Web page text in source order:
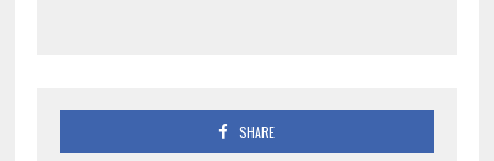
SHARE